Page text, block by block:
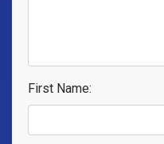
First Name: